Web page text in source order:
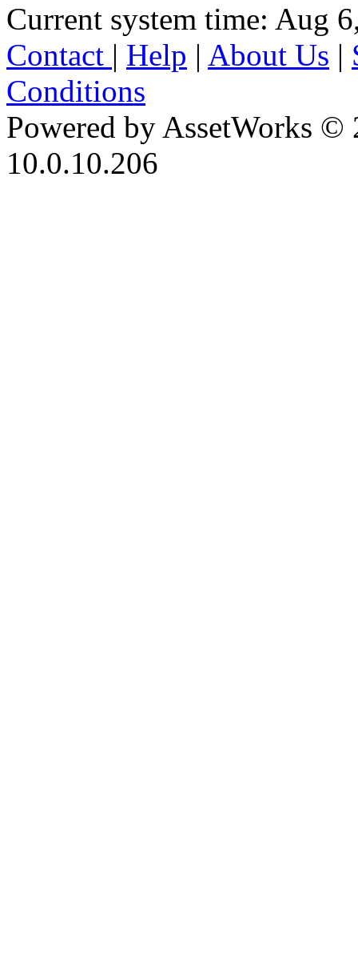
Current system time: Aug
Contact | Help | About Us |
Conditions
Powered by AssetWorks ©
10.0.10.206